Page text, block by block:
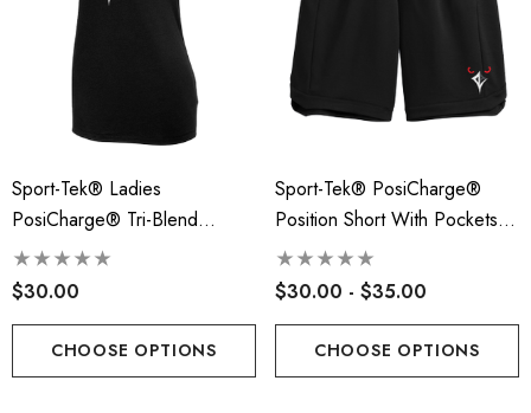
Sport-Tek® Ladies
PosiCharge® Tri-Blend
Wicking Tank - RLA
$30.00
CHOOSE OPTIONS
Sport-Tek® PosiCharge®
Position Short With Pockets -
RLA
$30.00 - $35.00
CHOOSE OPTIONS